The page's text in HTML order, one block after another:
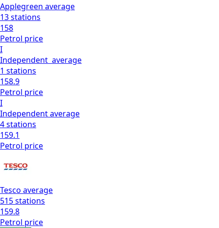
Applegreen average
13stations
158
Petrol price
I
Independent average
1 stations
158.9
Petrol price
I
Independentaverage
4stations
159.1
Petrol price
Tesco average
515stations
159.8
Petrol price